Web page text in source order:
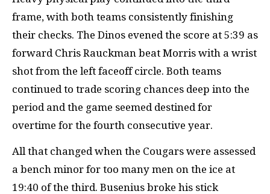
frame, with both teams consistently finishing
their checks. The Dinos evened the score at 5:39 as
forward Chris Rauckman beat Morris with a wrist
shot from the left faceoff circle. Both teams
continued to trade scoring chances deep into the
period and the game seemed destined for
overtime for the fourth consecutive year.
All that changed when the Cougars were assessed
a bench minor for too many men on the ice at
19:40 of the third. Busenius broke his stick